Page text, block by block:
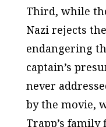
Third, while
Nazi rejects
endangering
captain’s
never
by the movie,
Trapp’s